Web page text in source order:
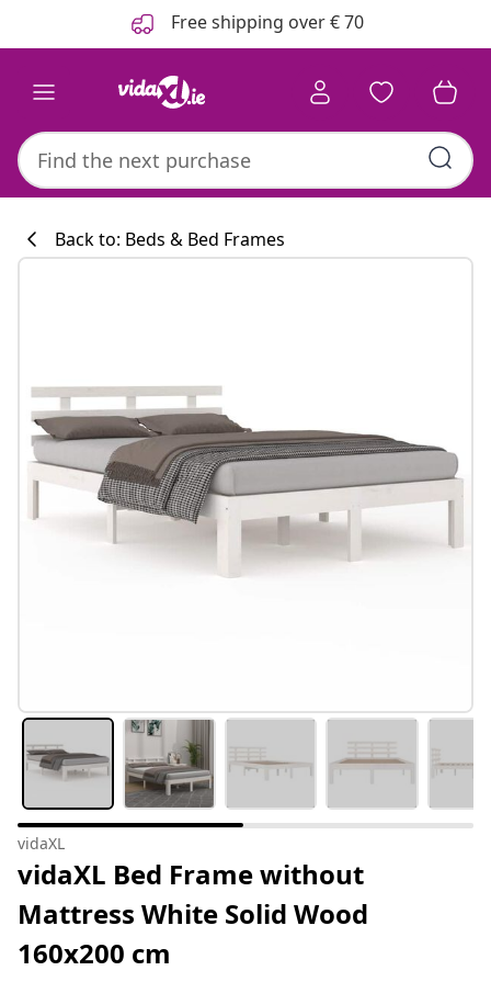
Free shipping over € 70
#sharemevidaxl
Back to: Beds & Bed Frames
vidaXL
vidaXL Bed Frame without
Mattress White Solid Wood
160x200 cm